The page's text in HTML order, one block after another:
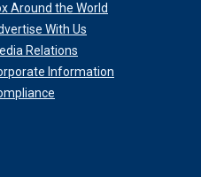
Around the World
With Us
Relations
Information